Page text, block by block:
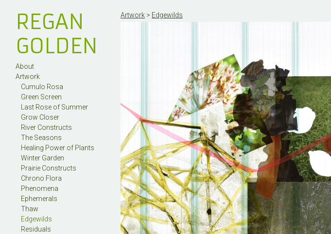
REGAN
GOLDEN
About
Artwork
Cumulo Rosa
Green Screen
Last Rose of Summer
Grow Closer
River Constructs
The Seasons
Healing Power of Plants
Winter Garden
Prairie Constructs
Chrono Flora
Phenomena
Ephemerals
Thaw
Edgewilds
Residuals
Artwork > Edgewilds